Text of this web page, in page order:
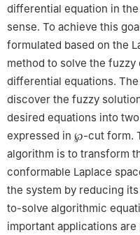
differential equation in
sense. To achieve this
formulated based on the
method to solve the
differential equations.
discover the fuzzy
desired equations into
expressed in ℘-cut form.
algorithm is to transform
conformable Laplace
the system by reducing
to-solve algorithmic
important applications